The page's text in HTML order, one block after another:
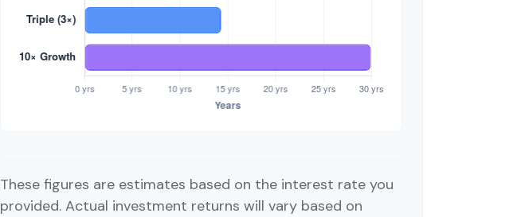
These figures are estimates based on the interest rate you
provided. Actual investment returns will vary based on